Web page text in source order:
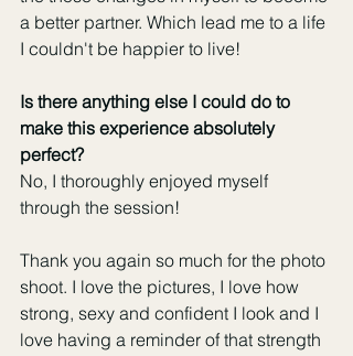
a better partner. Which lead me to a life
I couldn't be happier to live!
Is there anything else I could do to
make this experience absolutely
perfect?
No, I thoroughly enjoyed myself
through the session!
Thank you again so much for the photo
shoot. I love the pictures, I love how
strong, sexy and confident I look and I
love having a reminder of that strength